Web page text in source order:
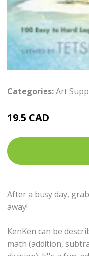
Categories:Art
19.5 CAD
After a busy day,
away!
KenKen can be
math (addition,